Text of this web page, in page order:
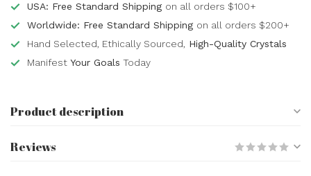
USA: Free Standard Shipping on all orders $100+
Worldwide: Free Standard Shipping on all orders $200+
Hand Selected, Ethically Sourced, High-Quality Crystals
Manifest Your Goals Today
Product description
Reviews